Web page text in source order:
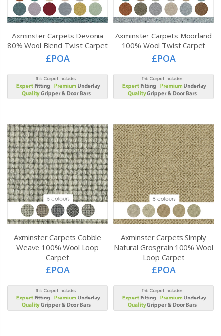
Axminster Carpets Devonia
80% Wool Blend Twist Carpet
£POA
Axminster Carpets Moorland
100% Wool Twist Carpet
£POA
Axminster Carpets Cobble
Weave 100% Wool Loop
Carpet
£POA
Axminster Carpets Simply
Natural Grosgrain 100% Wool
Loop Carpet
£POA